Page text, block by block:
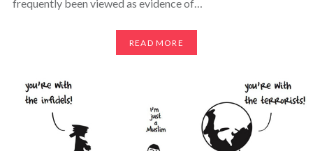
frequently been viewed as evidence of…
READ MORE